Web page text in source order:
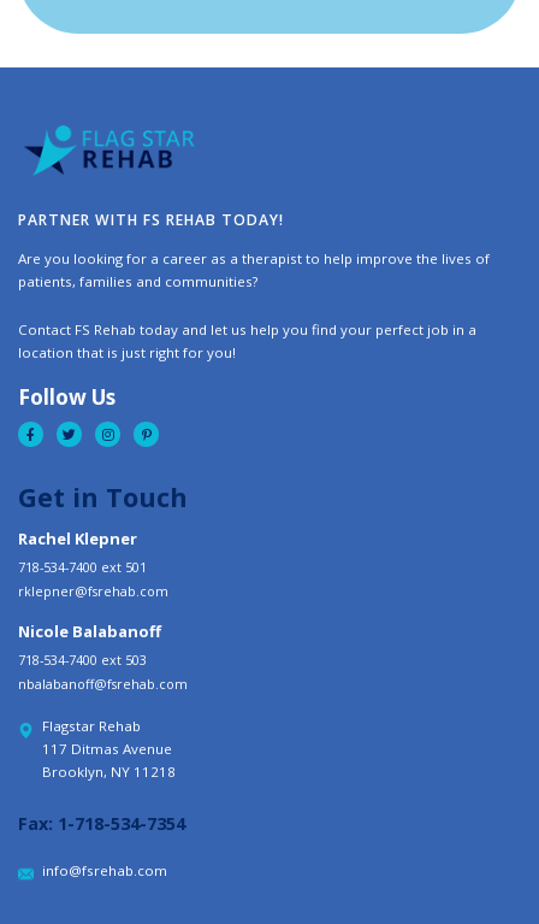
PARTNER WITH FS REHAB TODAY!
Are you looking for a career as a therapist to help improve the lives of
patients, families and communities?
Contact FS Rehab today and let us help you find your perfect job in a
location that is just right for you!
Follow Us
Get in Touch
Rachel Klepner
718-534-7400 ext 501
rklepner@fsrehab.com
Nicole Balabanoff
718-534-7400 ext 503
nbalabanoff@fsrehab.com
Flagstar Rehab
117 Ditmas Avenue
Brooklyn, NY 11218
Fax: 1-718-534-7354
info@fsrehab.com